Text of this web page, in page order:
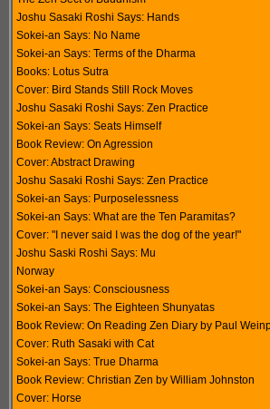
Joshu Sasaki Roshi Says: Hands
Sokei-an Says: No Name
Sokei-an Says: Terms of the Dharma
Books: Lotus Sutra
Cover: Bird Stands Still Rock Moves
Joshu Sasaki Roshi Says: Zen Practice
Sokei-an Says: Seats Himself
Book Review: On Agression
Cover: Abstract Drawing
Joshu Sasaki Roshi Says: Zen Practice
Sokei-an Says: Purposelessness
Sokei-an Says: What are the Ten Paramitas?
Cover: "I never said I was the dog of the year!"
Joshu Saski Roshi Says: Mu
Norway
Sokei-an Says: Consciousness
Sokei-an Says: The Eighteen Shunyatas
Book Review: On Reading Zen Diary by Paul
Cover: Ruth Sasaki with Cat
Sokei-an Says: True Dharma
Book Review: Christian Zen by William Johnston
Cover: Horse